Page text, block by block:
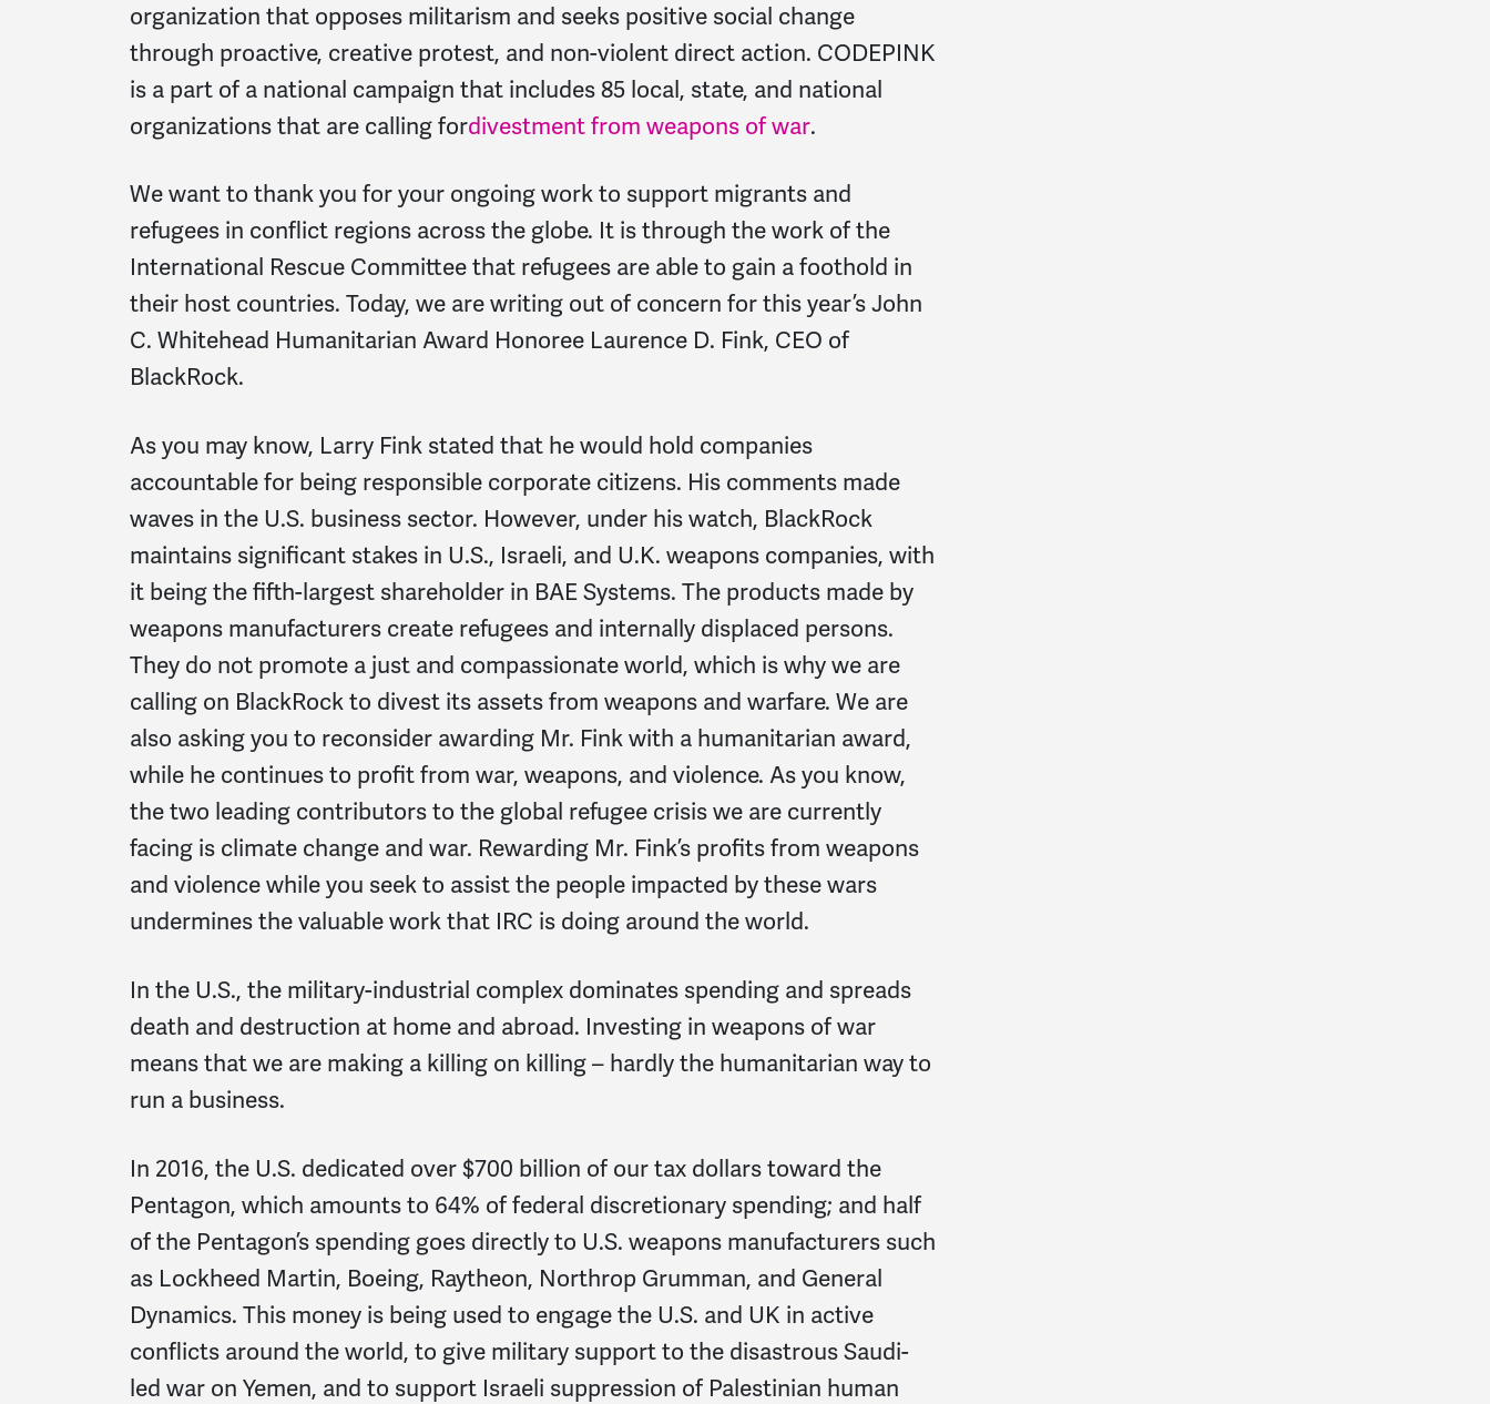
organization that opposes militarism and seeks positive social change
through proactive, creative protest, and non-violent direct action. CODEPINK
is a part of a national campaign that includes 85 local, state, and national
organizations that are calling fordivestment from weapons of war.
We want to thank you for your ongoing work to support migrants and
refugees in conflict regions across the globe. It is through the work of the
International Rescue Committee that refugees are able to gain a foothold in
their host countries. Today, we are writing out of concern for this year’s John
C. Whitehead Humanitarian Award Honoree Laurence D. Fink, CEO of
BlackRock.
As you may know, Larry Fink stated that he would hold companies
accountable for being responsible corporate citizens. His comments made
waves in the U.S. business sector. However, under his watch, BlackRock
maintains significant stakes in U.S., Israeli, and U.K. weapons companies, with
it being the fifth-largest shareholder in BAE Systems. The products made by
weapons manufacturers create refugees and internally displaced persons.
They do not promote a just and compassionate world, which is why we are
calling on BlackRock to divest its assets from weapons and warfare. We are
also asking you to reconsider awarding Mr. Fink with a humanitarian award,
while he continues to profit from war, weapons, and violence. As you know,
the two leading contributors to the global refugee crisis we are currently
facing is climate change and war. Rewarding Mr. Fink’s profits from weapons
and violence while you seek to assist the people impacted by these wars
undermines the valuable work that IRC is doing around the world.
In the U.S., the military-industrial complex dominates spending and spreads
death and destruction at home and abroad. Investing in weapons of war
means that we are making a killing on killing – hardly the humanitarian way to
run a business.
In 2016, the U.S. dedicated over $700 billion of our tax dollars toward the
Pentagon, which amounts to 64% of federal discretionary spending; and half
of the Pentagon’s spending goes directly to U.S. weapons manufacturers such
as Lockheed Martin, Boeing, Raytheon, Northrop Grumman, and General
Dynamics. This money is being used to engage the U.S. and UK in active
conflicts around the world, to give military support to the disastrous Saudi-
led war on Yemen, and to support Israeli suppression of Palestinian human